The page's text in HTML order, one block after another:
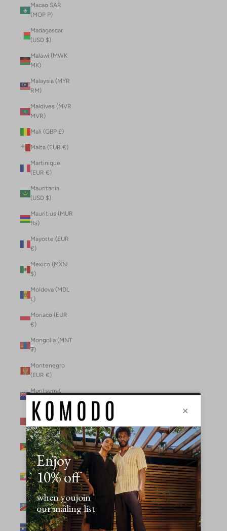
Macao SAR
(MOP P)
Madagascar
(USD $)
Malawi (MWK
MK)
Malaysia (MYR
RM)
Maldives (MVR
MVR)
Mali (GBP £)
Malta (EUR €)
Martinique
(EUR €)
Mauritania
(USD $)
Mauritius (MUR
₨)
Mayotte (EUR
€)
Mexico (MXN
$)
Moldova (MDL
L)
Monaco (EUR
€)
Mongolia (MNT
₮)
Montenegro
(EUR €)
Montserrat
(XCD $)
Morocco (MAD
د.م.)
Mozambique
(MZN MTn)
Myanmar
(Burma) (GBP
£)
Namibia (NAD
$)
Nauru (AUD $)